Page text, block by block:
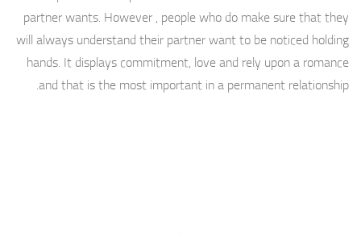
partner wants. However , people who do make sure that they
will always understand their partner want to be noticed holding
hands. It displays commitment, love and rely upon a romance
and that is the most important in a permanent relationship.